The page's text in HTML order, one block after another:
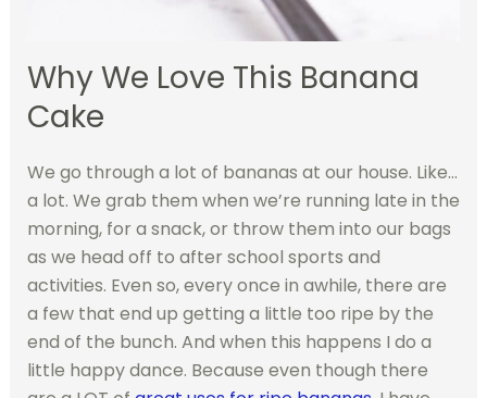
Why We Love This Banana
Cake
We go through a lot of bananas at our house. Like…
a lot. We grab them when we’re running late in the
morning, for a snack, or throw them into our bags
as we head off to after school sports and
activities. Even so, every once in awhile, there are
a few that end up getting a little too ripe by the
end of the bunch. And when this happens I do a
little happy dance. Because even though there